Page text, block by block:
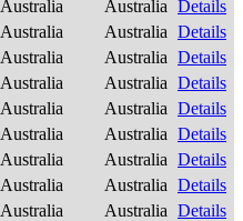
Australia Australia Details
Australia Australia Details
Australia Australia Details
Australia Australia Details
Australia Australia Details
Australia Australia Details
Australia Australia Details
Australia Australia Details
Australia Australia Details